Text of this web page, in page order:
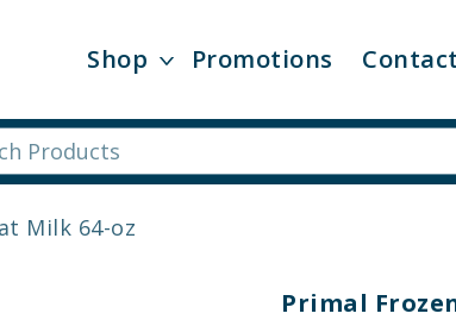
Shop Promotions
Milk 64-oz
Primal